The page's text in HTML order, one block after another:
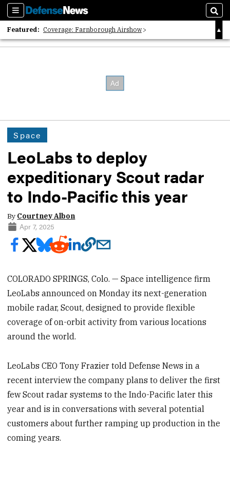
Sections
Featured: Coverage: Farnborough Airshow
2026 Strategic Architects List
Space
LeoLabs to deploy
expeditionary Scout radar
to Indo-Pacific this year
By Courtney Albon
Apr 7, 2025
COLORADO SPRINGS, Colo. — Space intelligence firm
LeoLabs announced on Monday its next-generation
mobile radar, Scout, designed to provide flexible
coverage of on-orbit activity from various locations
around the world.
LeoLabs CEO Tony Frazier told Defense News in a
recent interview the company plans to deliver the first
few Scout radar systems to the Indo-Pacific later this
year and is in conversations with several potential
customers about further ramping up production in the
coming years.